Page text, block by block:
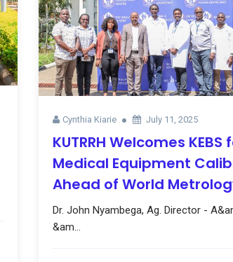
Cynthia Kiarie July 11, 2025
KUTRRH Welcomes KEBS
Medical Equipment
Ahead of World
Dr. John Nyambega, Ag. Director -
&am...